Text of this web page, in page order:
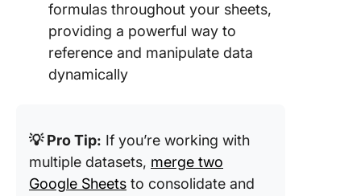
formulas throughout your sheets,
providing a powerful way to
reference and manipulate data
dynamically
💡 Pro Tip: If you’re working with
multiple datasets, merge two
Google Sheets to consolidate and